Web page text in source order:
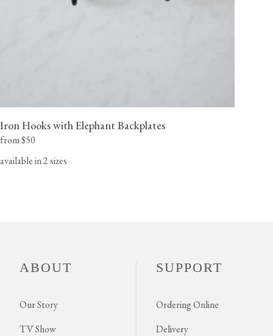
Iron Hooks with Elephant Backplates
from $50
available in 2 sizes
ABOUT
Our Story
TV Show
SUPPORT
Ordering Online
Delivery